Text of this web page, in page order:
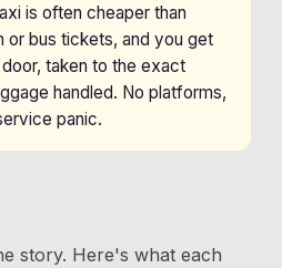
is often cheaper than
or bus tickets, and you get
taken to the exact
handled. No platforms,
panic.
story. Here's what each